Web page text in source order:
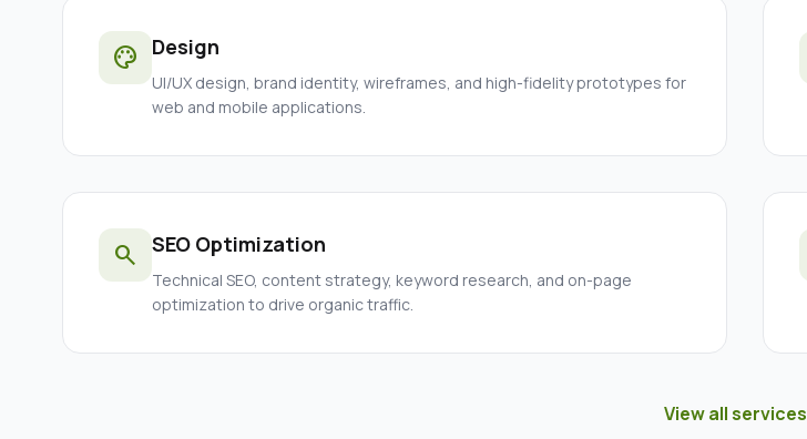
palette Design
UI/UX design, brand identity, wireframes, and high-fidelity prototypes for
web and mobile applications.
search SEO Optimization
Technical SEO, content strategy, keyword research, and on-page
optimization to drive organic traffic.
View all services